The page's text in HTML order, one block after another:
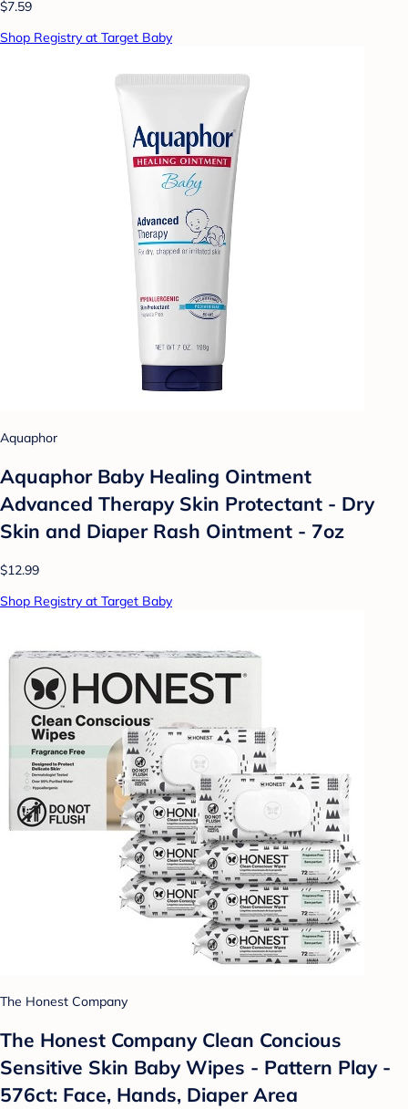
$7.59
Shop Registry at Target Baby
Aquaphor
Aquaphor Baby Healing Ointment
Advanced Therapy Skin Protectant - Dry
Skin and Diaper Rash Ointment - 7oz
$12.99
Shop Registry at Target Baby
The Honest Company
The Honest Company Clean Concious
Sensitive Skin Baby Wipes - Pattern Play -
576ct: Face, Hands, Diaper Area